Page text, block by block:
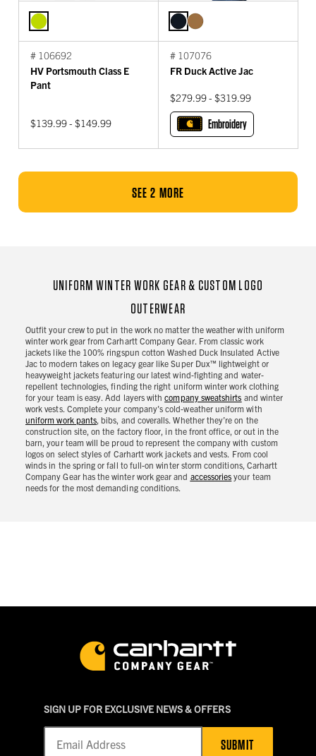
# 106692
HV Portsmouth Class E
Pant
$139.99 - $149.99
# 107076
FR Duck Active Jac
$279.99 - $319.99
Embroidery
SEE 2 MORE
UNIFORM WINTER WORK GEAR & CUSTOM LOGO
OUTERWEAR
Outfit your crew to put in the work no matter the weather with uniform
winter work gear from Carhartt Company Gear. From classic work
jackets like the 100% ringspun cotton Washed Duck Insulated Active
Jac to modern takes on legacy gear like Super Dux™ lightweight or
heavyweight jackets featuring our latest wind-fighting and water-
repellent technologies, finding the right uniform winter work clothing
for your team is easy. Add layers withcompany sweatshirts and winter
work vests. Complete your company's cold-weather uniform with
uniform work pants, bibs, and coveralls. Whether they’re on the
construction site, on the factory floor, in the front office, or out in the
barn, your team will be proud to represent the company with custom
logos on select styles of Carhartt work jackets and vests. From cool
winds in the spring or fall to full-on winter storm conditions, Carhartt
Company Gear has the winter work gear and accessories your team
needs for the most demanding conditions.
SIGN UP FOR EXCLUSIVE NEWS & OFFERS
SUBMIT